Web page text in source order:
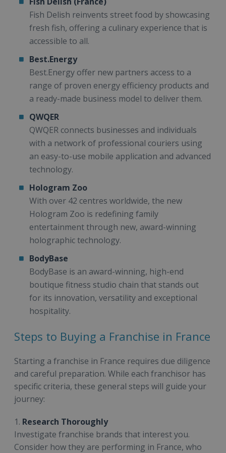
Fish Delish reinvents street food by showcasing
fresh fish, offering a culinary experience that is
accessible to all.
Best.Energy
Best.Energy offer new partners access to a
range of proven energy efficiency products and
a ready-made business model to deliver them.
QWQER
QWQER connects businesses and individuals
with a network of professional couriers using
an easy-to-use mobile application and advanced
technology.
Hologram Zoo
With over 42 centres worldwide, the new
Hologram Zoo is redefining family
entertainment through new, award-winning
holographic technology.
BodyBase
BodyBase is an award-winning, high-end
boutique fitness studio chain that stands out
for its innovation, versatility and exceptional
hospitality.
Steps to Buying a Franchise in France
Starting a franchise in France requires due diligence
and careful preparation. While each franchisor has
specific criteria, these general steps will guide your
journey:
1. Research Thoroughly
Investigate franchise brands that interest you.
Consider how they are performing in France, who